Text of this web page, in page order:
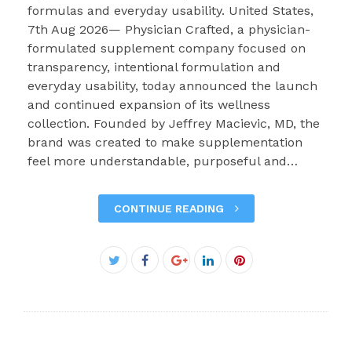
formulas and everyday usability. United States,
7th Aug 2026— Physician Crafted, a physician-
formulated supplement company focused on
transparency, intentional formulation and
everyday usability, today announced the launch
and continued expansion of its wellness
collection. Founded by Jeffrey Macievic, MD, the
brand was created to make supplementation
feel more understandable, purposeful and…
CONTINUE READING
Twitter
Facebook
Google+LinkedInPinterest